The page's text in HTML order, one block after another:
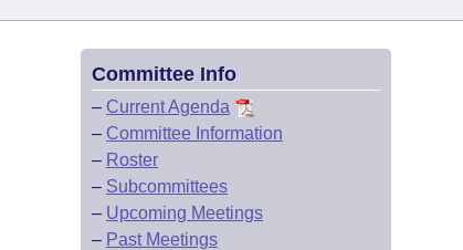
Committee Info
– Current Agenda
– Committee Information
– Roster
– Subcommittees
– Upcoming Meetings
– Past Meetings